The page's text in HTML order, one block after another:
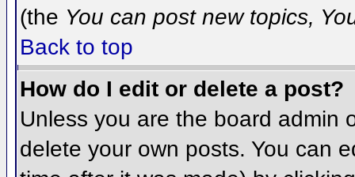
(the You can post new topics,
Back to top
How do I edit or delete a post?
Unless you are the board admin
delete your own posts. You can